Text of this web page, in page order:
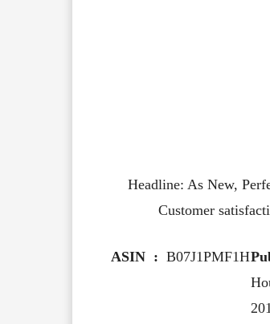
Headline: As New,
Customer
ASIN ‏ : ‎ B07J1PMF1H